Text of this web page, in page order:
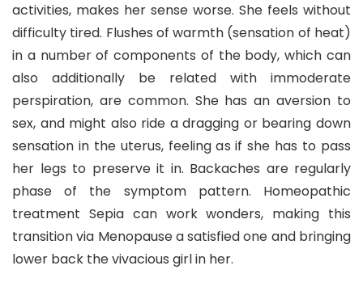
activities, makes her sense worse. She feels without
difficulty tired. Flushes of warmth (sensation of heat)
in a number of components of the body, which can
also additionally be related with immoderate
perspiration, are common. She has an aversion to
sex, and might also ride a dragging or bearing down
sensation in the uterus, feeling as if she has to pass
her legs to preserve it in. Backaches are regularly
phase of the symptom pattern. Homeopathic
treatment Sepia can work wonders, making this
transition via Menopause a satisfied one and bringing
lower back the vivacious girl in her.